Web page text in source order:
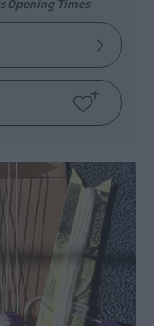
Opening Times